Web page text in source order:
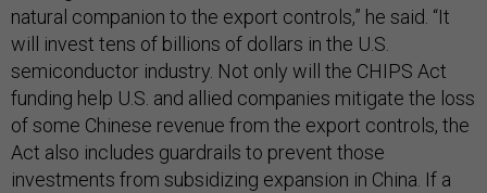
natural companion to the export controls,” he said. “It
will invest tens of billions of dollars in the U.S.
semiconductor industry. Not only will the CHIPS Act
funding help U.S. and allied companies mitigate the loss
of some Chinese revenue from the export controls, the
Act also includes guardrails to prevent those
investments from subsidizing expansion in China. If a